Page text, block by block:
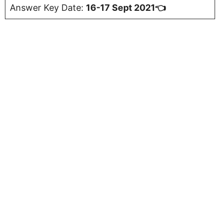
Answer Key Date: 16-17 Sept 2021👈